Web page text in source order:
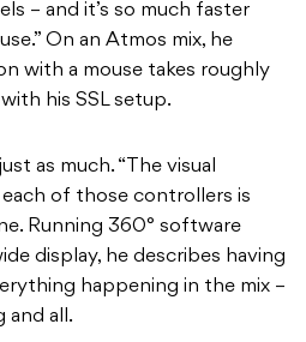
– and it’s so much faster
On an Atmos mix, he
with a mouse takes roughly
his SSL setup.
as much. “The visual
of those controllers is
Running 360° software
display, he describes having
happening in the mix –
and all.